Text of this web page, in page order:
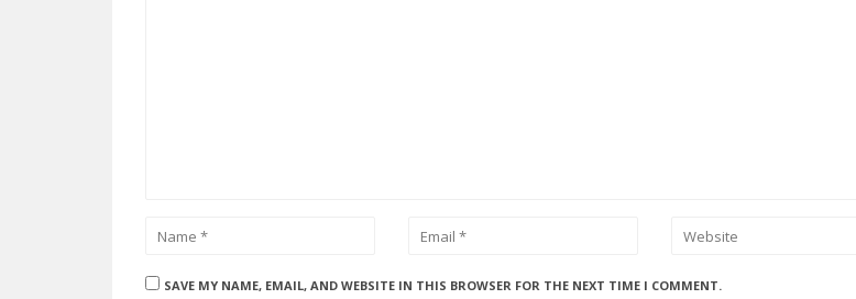
SAVE MY NAME, EMAIL, AND WEBSITE IN THIS BROWSER FOR THE NEXT TIME I COMMENT.